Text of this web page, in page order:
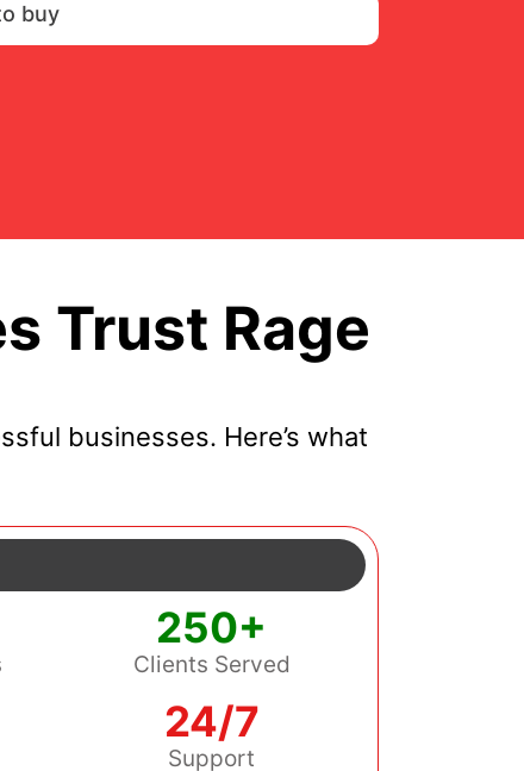
buy
Trust Rage
businesses. Here’s what
250+
Clients Served
24/7
Support